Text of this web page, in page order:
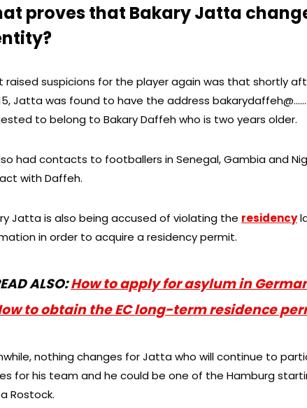
proves that Bakary Jatta
raised suspicions for the player again was that shortly
Jatta was found to have the address
to belong to Bakary Daffeh who is two years older.
had contacts to footballers in Senegal, Gambia and
with Daffeh.
Jatta is also being accused of violating the residency
in order to acquire a residency permit.
ALSO:How to apply for asylum in
to obtain the EC long-term residence
nothing changes for Jatta who will continue to
for his team and he could be one of the Hamburg
Rostock.